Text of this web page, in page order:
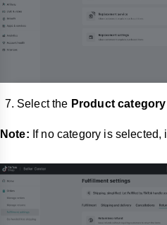
Select the Product category
Note: If no category is selected,